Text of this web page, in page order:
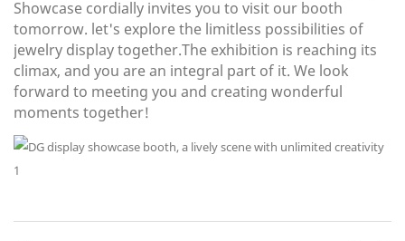
Showcase cordially invites you to visit our booth
tomorrow. let's explore the limitless possibilities of
jewelry display together.The exhibition is reaching its
climax, and you are an integral part of it. We look
forward to meeting you and creating wonderful
moments together!